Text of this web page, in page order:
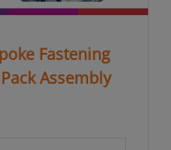
Fastening
Assembly